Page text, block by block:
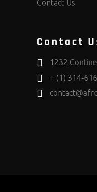
Contact Us
Contact
1232
+ (1) 314-